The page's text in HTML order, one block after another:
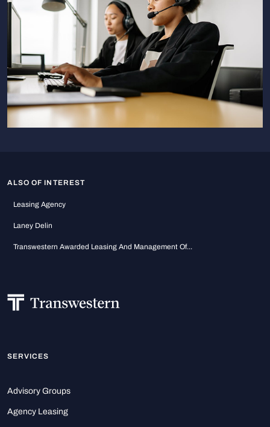
ALSO OF INTEREST
Leasing Agency
Laney Delin
Transwestern Awarded Leasing And Management Of...
SERVICES
Advisory Groups
Agency Leasing